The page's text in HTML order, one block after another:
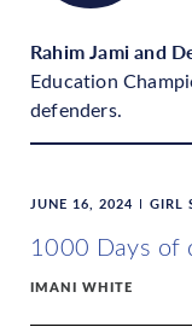
Rahim Jami and
Education
defenders.
JUNE 16, 2024 GIRL
1000 Days of
IMANI WHITE